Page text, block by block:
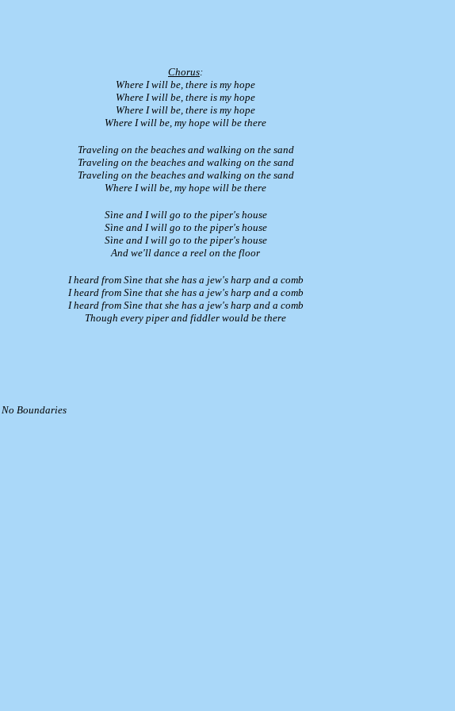
Chorus:
Where I will be, there is my hope
Where I will be, there is my hope
Where I will be, there is my hope
Where I will be, my hope will be there
Traveling on the beaches and walking on the sand
Traveling on the beaches and walking on the sand
Traveling on the beaches and walking on the sand
Where I will be, my hope will be there
Sìne and I will go to the piper's house
Sìne and I will go to the piper's house
Sìne and I will go to the piper's house
And we'll dance a reel on the floor
I heard from Sìne that she has a jew's harp and a comb
I heard from Sìne that she has a jew's harp and a comb
I heard from Sìne that she has a jew's harp and a comb
Though every piper and fiddler would be there
No Boundaries